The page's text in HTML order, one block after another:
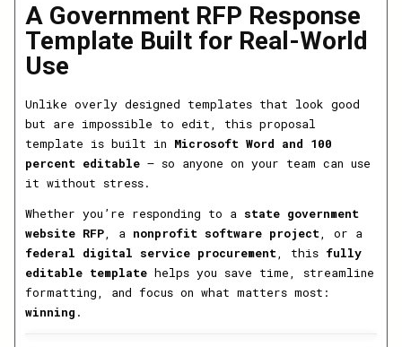
A Government RFP Response
Template Built for Real-World
Use
Unlike overly designed templates that look good
but are impossible to edit, this proposal
template is built in Microsoft Word and 100
percent editable — so anyone on your team can use
it without stress.
Whether you’re responding to a state government
website RFP, a nonprofit software project, or a
federal digital service procurement, this fully
editable template helps you save time, streamline
formatting, and focus on what matters most:
winning .